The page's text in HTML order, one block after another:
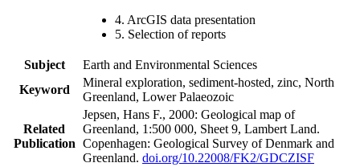
4. ArcGIS data presentation
5. Selection of reports
Subject
Earth and Environmental Sciences
Keyword
Mineral exploration, sediment-hosted, zinc, North
Greenland, Lower Palaeozoic
Related
Publication
Jepsen, Hans F., 2000: Geological map of
Greenland, 1:500 000, Sheet 9, Lambert Land.
Copenhagen: Geological Survey of Denmark and
Greenland. doi.org/10.22008/FK2/GDCZISF